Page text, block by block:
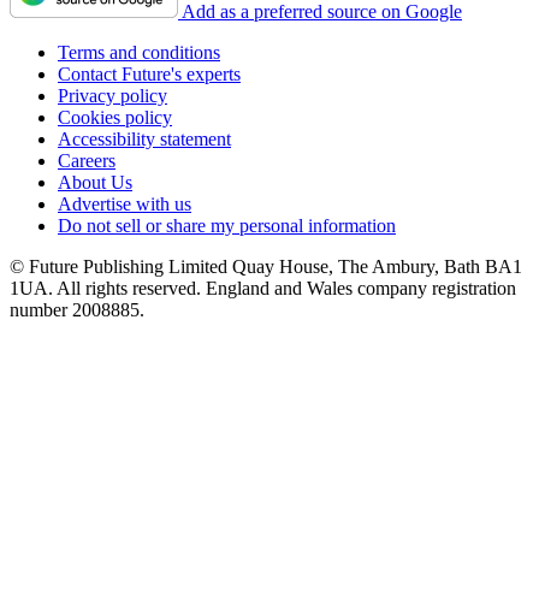
Add as a preferred source on Google
Terms and conditions
Contact Future's experts
Privacy policy
Cookies policy
Accessibility statement
Careers
About Us
Advertise with us
Do not sell or share my personal information
© Future Publishing Limited Quay House, The Ambury, Bath BA1
1UA. All rights reserved. England and Wales company registration
number 2008885.